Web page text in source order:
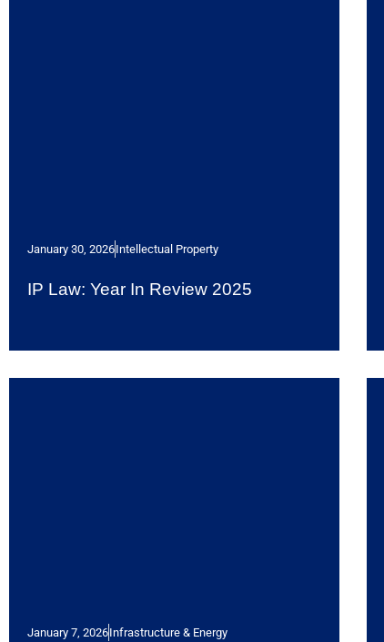
January 30, 2026Intellectual Property
IP Law: Year In Review 2025
January 7, 2026Infrastructure & Energy